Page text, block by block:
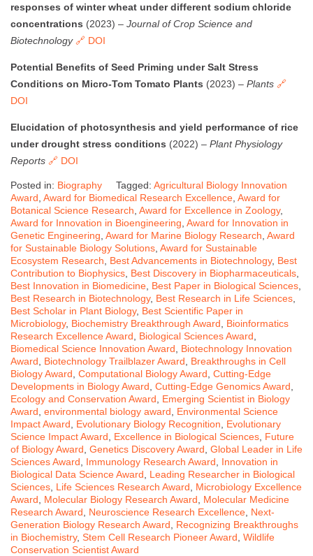
responses of winter wheat under different sodium chloride
concentrations (2023) – Journal of Crop Science and
Biotechnology 🔗 DOI
Potential Benefits of Seed Priming under Salt Stress
Conditions on Micro-Tom Tomato Plants (2023) – Plants 🔗
DOI
Elucidation of photosynthesis and yield performance of rice
under drought stress conditions (2022) – Plant Physiology
Reports 🔗 DOI
Posted in: Biography Tagged: Agricultural Biology Innovation
Award Award for Biomedical Research Excellence Award for
Botanical Science Research Award for Excellence in Zoology,
Award for Innovation in Bioengineering Award for Innovation in
Genetic Engineering Award for Marine Biology Research Award
for Sustainable Biology Solutions Award for Sustainable
Ecosystem Research
Best Advancements in Biotechnology, Best
Contribution to Biophysics Best Discovery in Biopharmaceuticals
Best Innovation in Biomedicine Best Paper in Biological Sciences
Best Research in Biotechnology, Best Research in Life Sciences
Best Scholar in Plant Biology, Best Scientific Paper in
Microbiology, Biochemistry Breakthrough Award
Bioinformatics
Research Excellence Award
Biological Sciences Award
Biomedical Science Innovation Award
Biotechnology Innovation
Award
Biotechnology Trailblazer Award
Breakthroughs in Cell
Biology Award Computational Biology Award Cutting-Edge
Developments in Biology Award Cutting-Edge Genomics Award
Ecology and Conservation Award
Emerging Scientist in Biology
Award environmental biology award
Environmental Science
Impact Award
Evolutionary Biology Recognition
Evolutionary
Science Impact Award
Excellence in Biological Sciences Future
of Biology Award Genetics Discovery Award Global Leader in Life
Sciences Award
Immunology Research Award
Innovation in
Biological Data Science Award
Leading Researcher in Biological
Sciences Life Sciences Research Award
Microbiology Excellence
Award
Molecular Biology Research Award
Molecular Medicine
Research Award
Neuroscience Research Excellence Next-
Generation Biology Research Award
Recognizing Breakthroughs
in Biochemistry, Stem Cell Research Pioneer Award Wildlife
Conservation Scientist Award